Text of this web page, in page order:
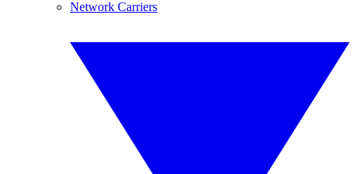
Network Carriers